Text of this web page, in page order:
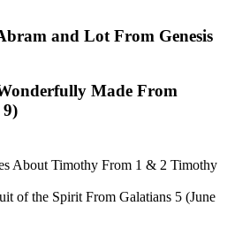
and Lot From Genesis
Made From
9)
About Timothy From 1 & 2 Timothy
of the Spirit From Galatians 5 (June